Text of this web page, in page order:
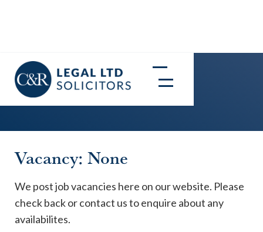
Careers
Vacancy: None
We post job vacancies here on our website. Please
check back or contact us to enquire about any
availabilites.